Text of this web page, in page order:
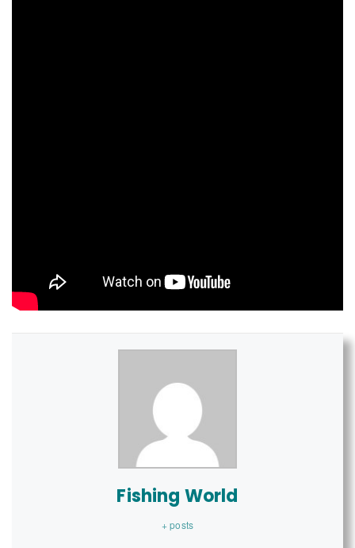
Fishing World
+ posts